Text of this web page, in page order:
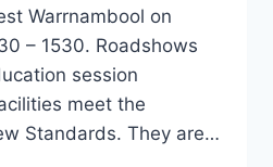
Warrnambool on
– 1530. Roadshows
session
meet the
Standards. They are…